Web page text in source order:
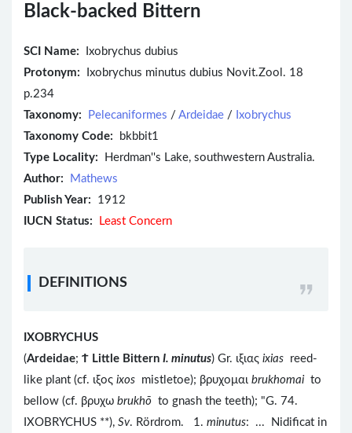
Black-backed Bittern
SCI Name:
Ixobrychus dubius
Protonym: Ixobrychus minutus dubius Novit.Zool. 18
p.234
Taxonomy:
Pelecaniformes / Ardeidae / Ixobrychus
Taxonomy Code: bkbbit1
Type Locality: Herdman''s Lake, southwestern Australia.
Author:
Mathews
Publish Year: 1912
IUCN Status:
Least Concern
DEFINITIONS
IXOBRYCHUS
(Ardeidae; Ϯ Little Bittern I. minutus) Gr. ιξιας ixias reed-
like plant (cf. ιξος ixos mistletoe); βρυχομαι brukhomai to
bellow (cf. βρυχω brukhō to gnash the teeth); "G. 74.
IXOBRYCHUS **), Sv. Rördrom. 1. minutus: ... Nidificat in